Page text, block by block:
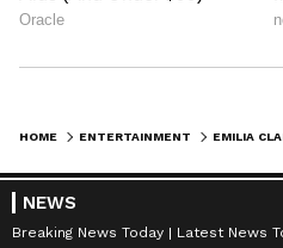
HOME ENTERTAINMENT
NEWS
Breaking News Today Latest News